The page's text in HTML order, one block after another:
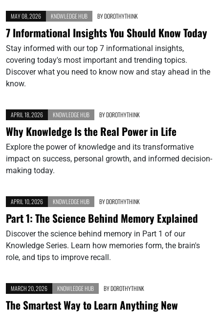
MAY 08, 2026 KNOWLEDGE HUB BYDOROTHYTHINK
7 Informational Insights You Should Know Today
Stay informed with our top 7 informational insights,
covering today's most important and trending topics.
Discover what you need to know now and stay ahead in the
know.
APRIL 18, 2026 KNOWLEDGE HUB BYDOROTHYTHINK
Why Knowledge Is the Real Power in Life
Explore the power of knowledge and its transformative
impact on success, personal growth, and informed decision-
making today.
APRIL 10, 2026 KNOWLEDGE HUB BYDOROTHYTHINK
Part 1: The Science Behind Memory Explained
Discover the science behind memory in Part 1 of our
Knowledge Series. Learn how memories form, the brain's
role, and tips to improve recall.
MARCH 20, 2026 KNOWLEDGE HUB BYDOROTHYTHINK
The Smartest Way to Learn Anything New